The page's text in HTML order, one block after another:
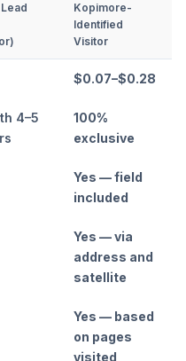
Kopimore-
Identified
Visitor
$0.07–$0.28
4–5
100%
exclusive
Yes — field
included
Yes — via
address and
satellite
Yes — based
on pages
visited